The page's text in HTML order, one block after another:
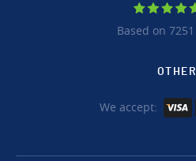
Based on
OTHER
We accept: